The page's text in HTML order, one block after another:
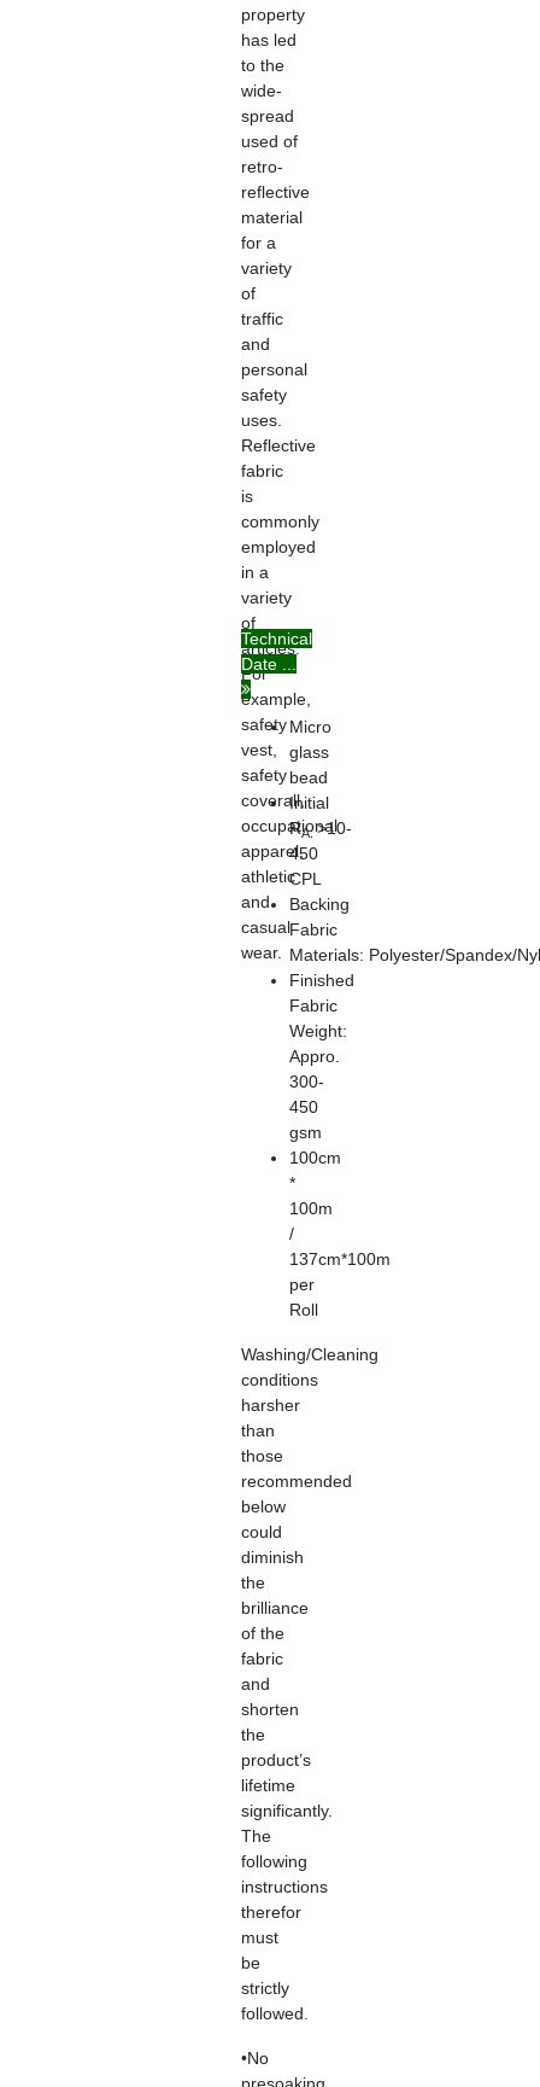
property
has led
to the
wide-
spread
used of
retro-
reflective
material
for a
variety
of
traffic
and
personal
safety
uses.
Reflective
fabric
is
commonly
employed
in a
variety
of
articles.
For
example,
safety
vest,
safety
coverall,
occupational
apparel,
athletic
and
casual
wear.
Technical
Date ...
Micro
glass
bead
Initial
RA:>10-
450
CPL
Backing
Fabric
Materials: Polyester/Spandex/
Finished
Fabric
Weight:
Appro.
300-
450
gsm
100cm
*
100m
/
137cm*100m
per
Roll
Washing/Cleaning
conditions
harsher
than
those
recommended
below
could
diminish
the
brilliance
of the
fabric
and
shorten
the
product’s
lifetime
significantly.
The
following
instructions
therefor
must
be
strictly
followed.
•No